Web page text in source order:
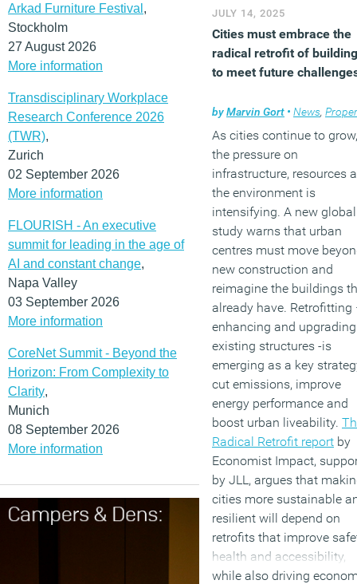
Arkad Furniture Festival ,
Stockholm
27 August 2026
More information
Transdisciplinary Workplace
Research Conference 2026
(TWR),
Zurich
02 September 2026
More information
FLOURISH - An executive
summit for leading in the age of
AI and constant change,
Napa Valley
03 September 2026
More information
CoreNet Summit - Beyond the
Horizon: From Complexity to
Clarity,
Munich
08 September 2026
More information
JULY 14, 2025
Cities must embrace the
radical retrofit of
to meet future
byMarvin Gort • News,
As cities continue to grow,
the pressure on
infrastructure, resources
the environment is
intensifying. A new global
study warns that urban
centres must move
new construction and
reimagine the buildings
already have. Retrofitting
enhancing and upgrading
existing structures -is
emerging as a key
cut emissions, improve
energy performance and
boost urban liveability.
Radical Retrofit report by
Economist Impact,
by JLL, argues that
cities more sustainable
resilient will depend on
retrofits that improve
health and accessibility,
while also driving